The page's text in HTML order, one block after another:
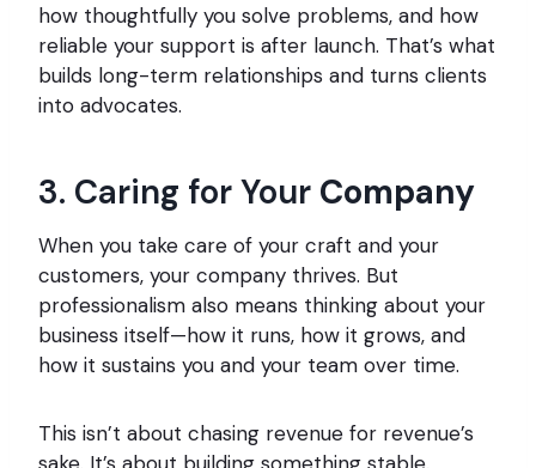
how thoughtfully you solve problems, and how
reliable your support is after launch. That’s what
builds long-term relationships and turns clients
into advocates.
3. Caring for Your Company
When you take care of your craft and your
customers, your company thrives. But
professionalism also means thinking about your
business itself—how it runs, how it grows, and
how it sustains you and your team over time.
This isn’t about chasing revenue for revenue’s
sake. It’s about building something stable,